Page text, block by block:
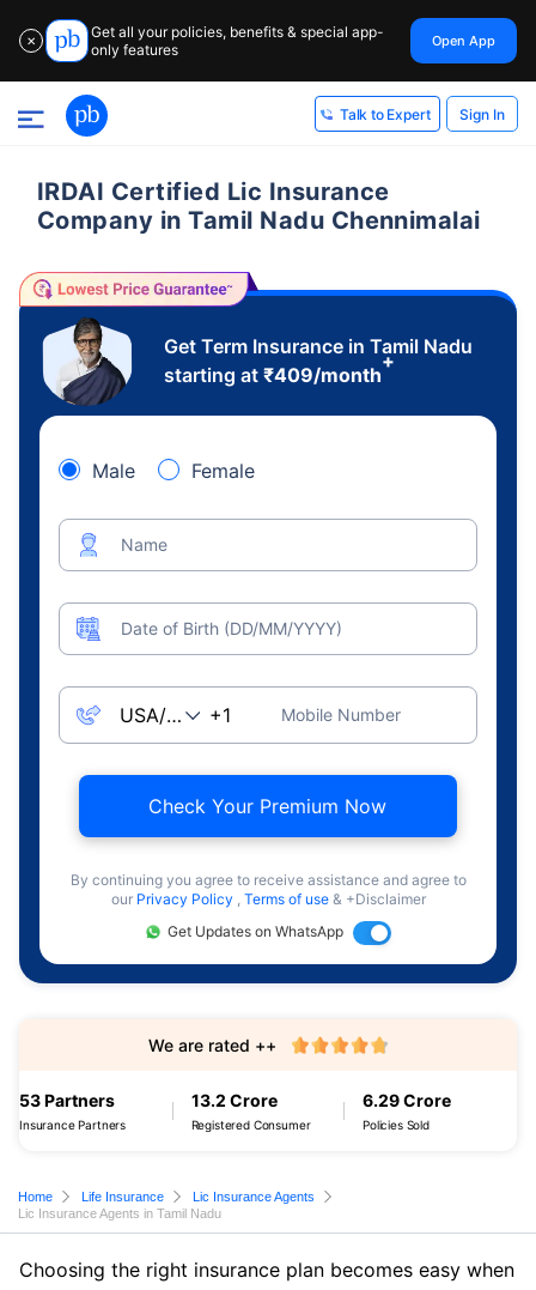
✕
Get all your policies, benefits & special app-
only features
Open App
Talk to Expert Sign In
IRDAI Certified Lic Insurance
Company in Tamil Nadu Chennimalai
Get Term Insurance in Tamil Nadu
starting at ₹409/month
+
Male Female
Name
Date of Birth (DD/MM/YYYY)
Mobile Number
Check Your Premium Now
By continuing you agree to receive assistance and agree to
our Privacy Policy , Terms of use & +Disclaimer
Get Updates on WhatsApp
53 Partners
Insurance Partners
13.2 Crore
Registered Consumer
6.29 Crore
Policies Sold
We are rated ++
Home Life Insurance
Lic Insurance Agents
Lic Insurance Agents in Tamil Nadu
Choosing the right insurance plan becomes easy when